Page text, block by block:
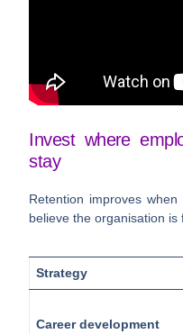
Invest where
stay
Retention improves
believe the organisation is
Strategy
Career development